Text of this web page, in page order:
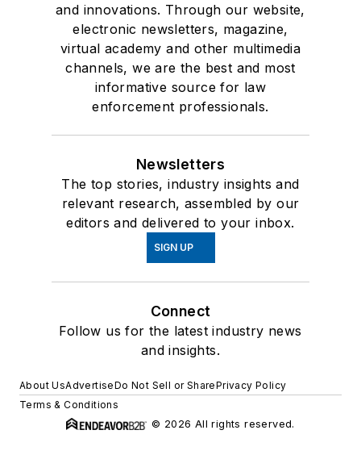
and innovations. Through our website,
electronic newsletters, magazine,
virtual academy and other multimedia
channels, we are the best and most
informative source for law
enforcement professionals.
Newsletters
The top stories, industry insights and
relevant research, assembled by our
editors and delivered to your inbox.
SIGN UP
Connect
Follow us for the latest industry news
and insights.
About UsAdvertiseDo Not Sell or SharePrivacy Policy
Terms & Conditions
© 2026 All rights reserved.